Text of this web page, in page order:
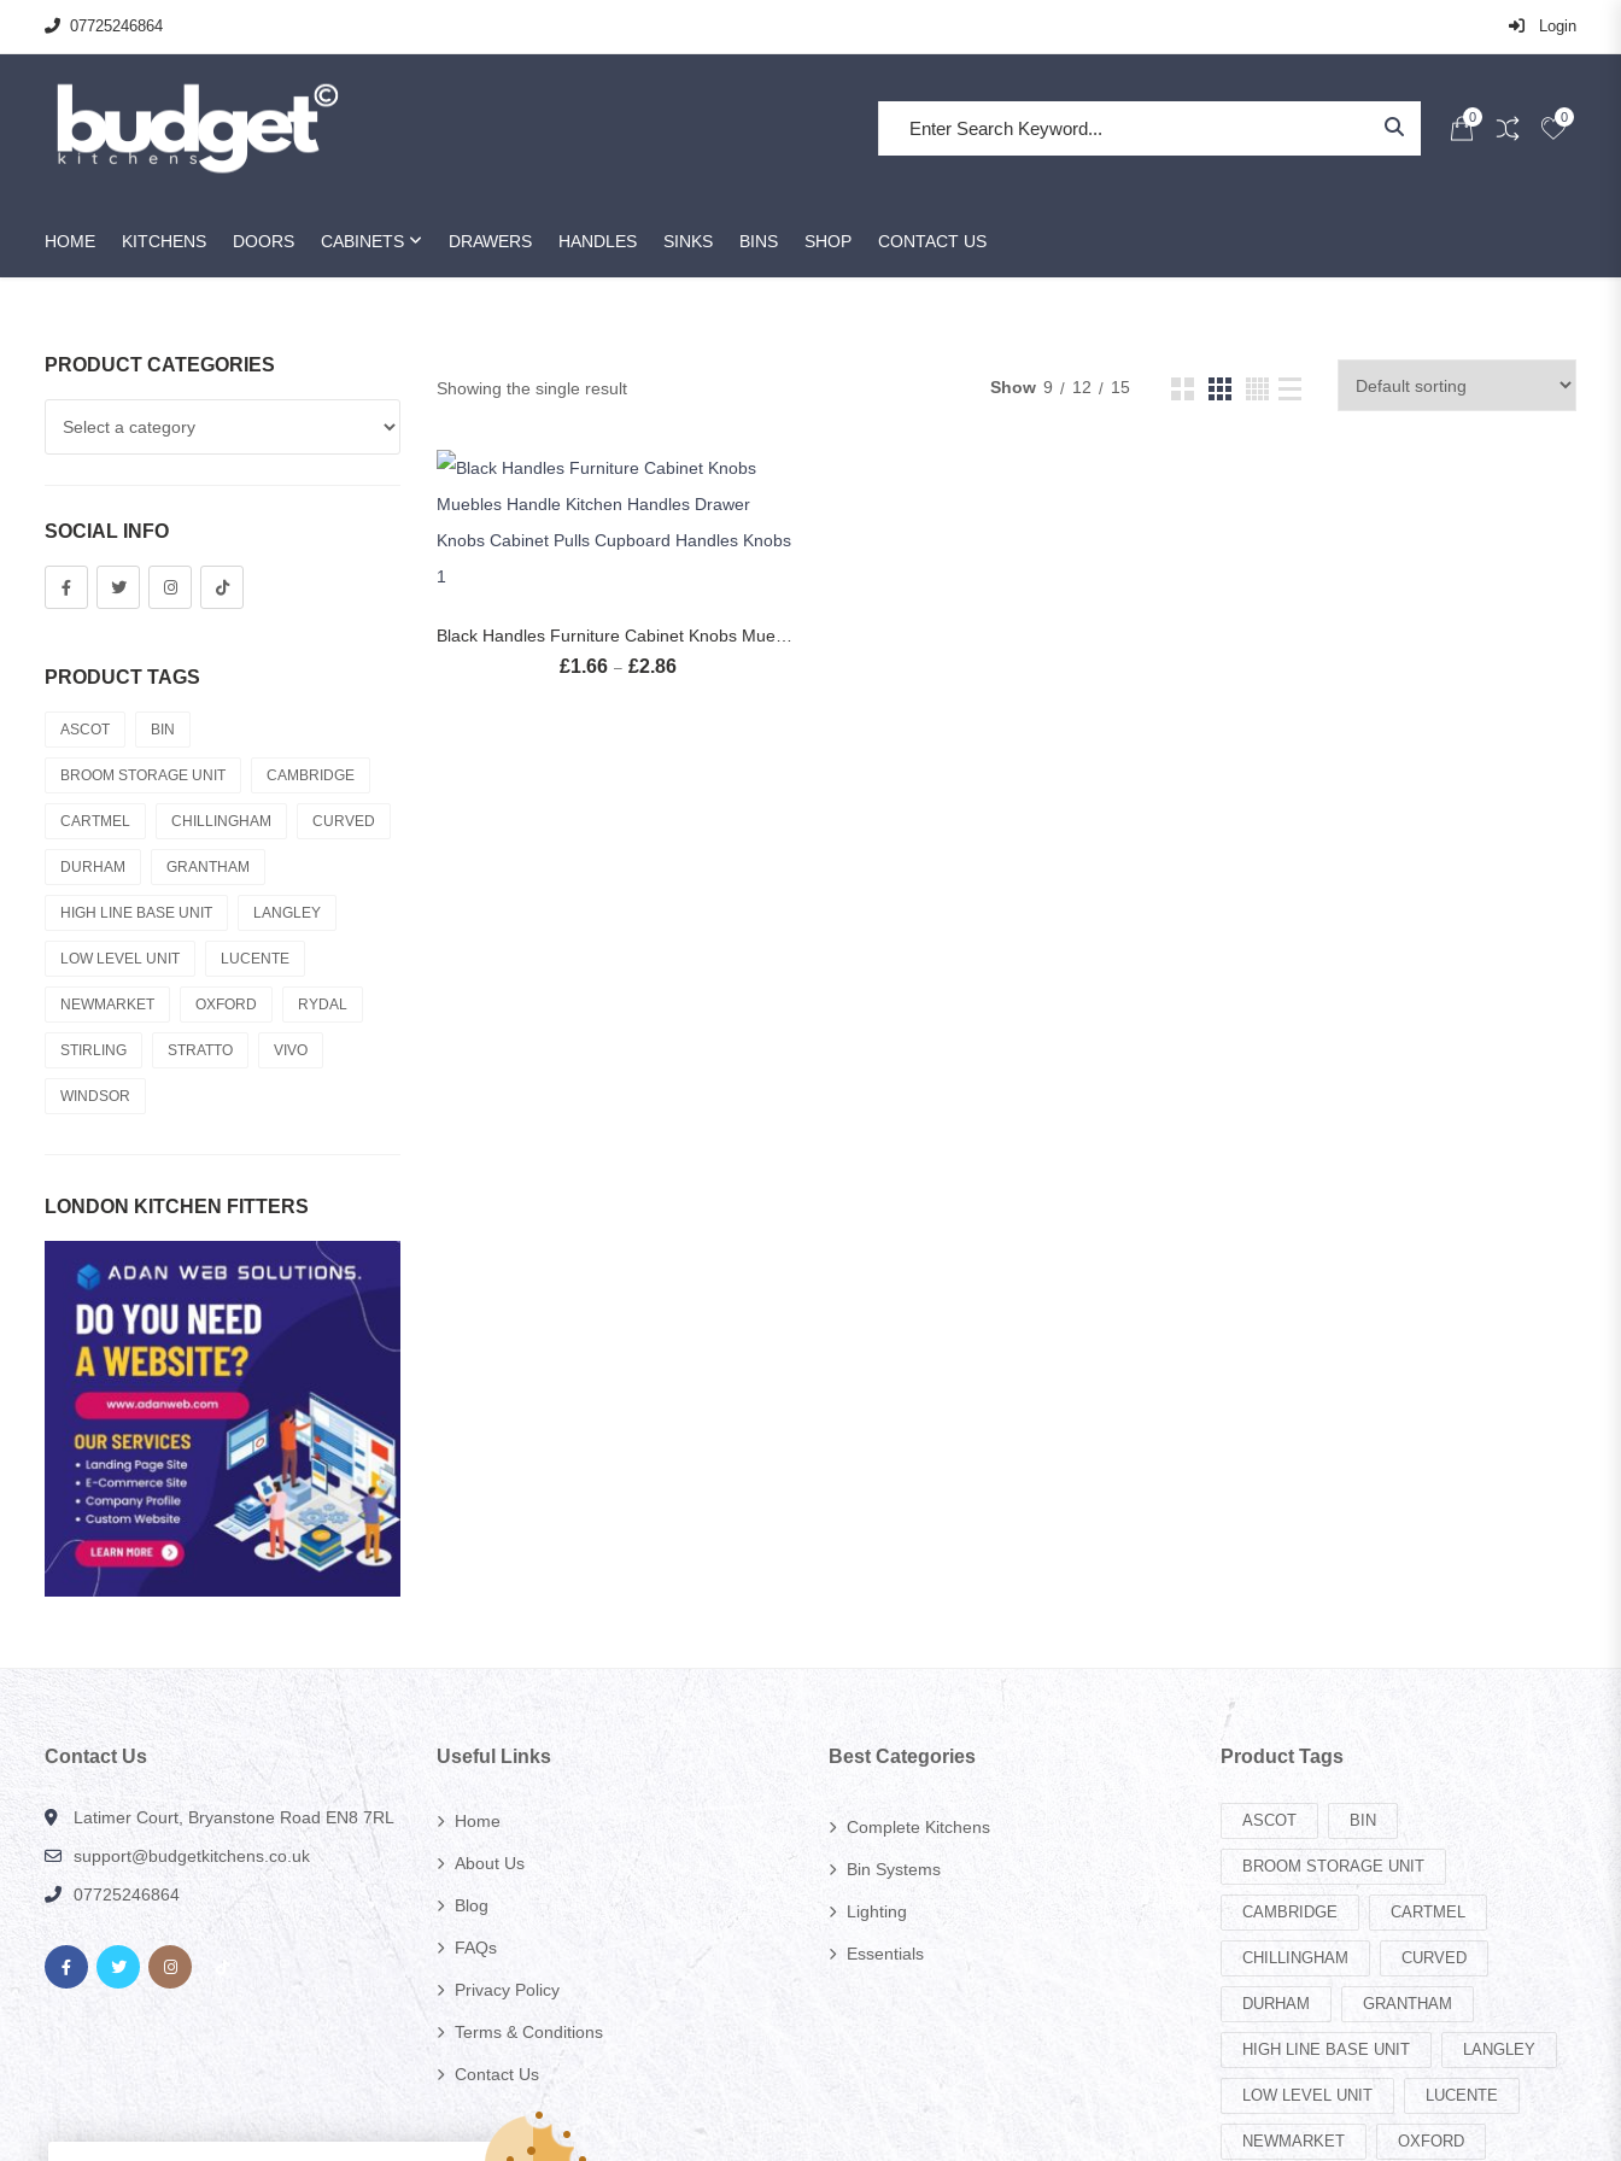
07725246864 Login
0 0
HOME KITCHENS DOORS CABINETS DRAWERS HANDLES SINKS BINS SHOP CONTACT US
Showing the single result Show 9 12 15
£1.66 – £2.86
PRODUCT CATEGORIES
SOCIAL INFO
PRODUCT TAGS
ASCOT BIN
BROOM STORAGE UNIT CAMBRIDGE
CARTMEL CHILLINGHAM CURVED
DURHAM GRANTHAM
HIGH LINE BASE UNIT LANGLEY
LOW LEVEL UNIT LUCENTE
NEWMARKET OXFORD RYDAL
STIRLING STRATTO VIVO
WINDSOR
LONDON KITCHEN FITTERS
Contact Us
Latimer Court, Bryanstone Road EN8 7RL
support@budgetkitchens.co.uk
07725246864
Useful Links
Home
About Us
Blog
FAQs
Privacy Policy
Terms & Conditions
Contact Us
Best Categories
Complete Kitchens
Bin Systems
Lighting
Essentials
Product Tags
ASCOT BIN
BROOM STORAGE UNIT
CAMBRIDGE CARTMEL
CHILLINGHAM CURVED
DURHAM GRANTHAM
HIGH LINE BASE UNIT LANGLEY
LOW LEVEL UNIT LUCENTE
NEWMARKET OXFORD